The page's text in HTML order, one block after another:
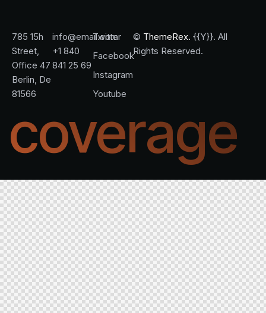
785 15h
Street,
Office 47
Berlin, De
81566
info@email.com
+1 840
841 25 69
Twitter
Facebook
Instagram
Youtube
© ThemeRex. {{Y}}. All
Rights Reserved.
coverage